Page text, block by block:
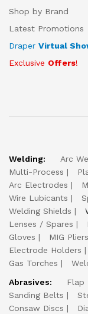
Shop by Brand
Latest Promotions
Draper Virtual
Exclusive Offers!
Welding: Arc
Multi-Process
Arc Electrodes
Wire Lubicants
Welding Shields
Lenses / Spares
Gloves
MIG Pliers
Electrode Holders
Gas Torches
Abrasives:
Flap
Sanding Belts
Consaw Discs